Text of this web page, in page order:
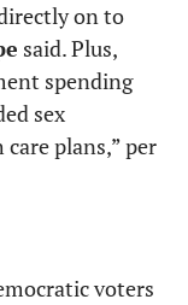
on to
said. Plus,
spending
sex
plans,” per
voters